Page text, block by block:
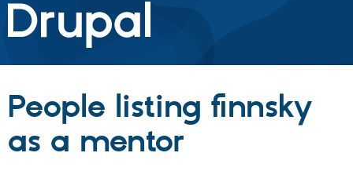
Drupal.org home
Discover Drupal
Drupal Core
Build with Drupal
People listing finnsky
as a mentor